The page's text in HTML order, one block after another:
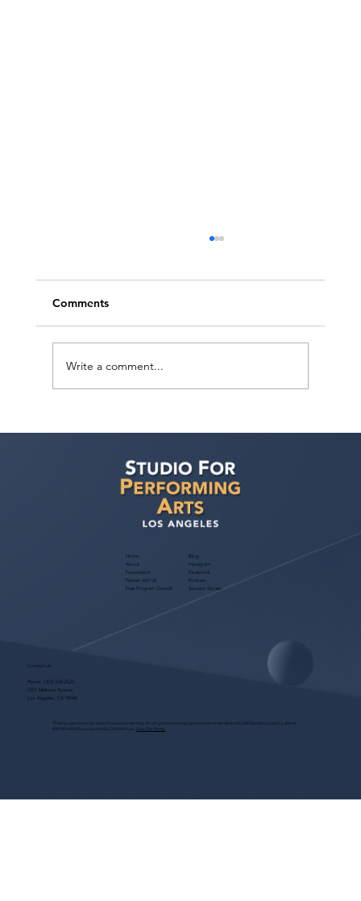
Comments
Write a comment...
Home
About
Foundation
Partner with Us
Free Program Consult
Blog
Instagram
Facebook
Podcast
Success Stories
Contact Us
Phone: (323) 536-2525
7551 Melrose Avenue
Los Angeles, CA 90046
These programs are for educational purposes only, do not guarantee employment and are bonded with Old Republic Surety Co. (Bond
#W150384425) as required by CA State Law. View Site Terms.